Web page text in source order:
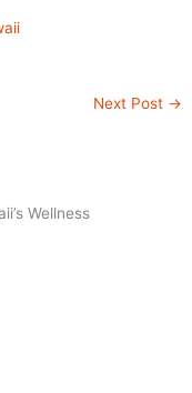
Next Post →
Wellness